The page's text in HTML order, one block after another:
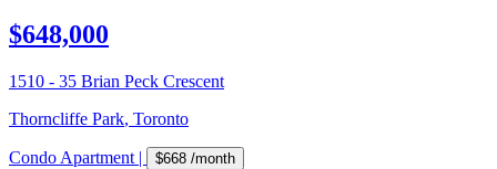
$648,000
1510 - 35 Brian Peck Crescent
Thorncliffe Park, Toronto
Condo Apartment | $668 /month